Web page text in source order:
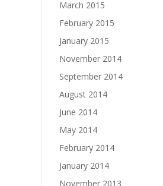
March 2015
February 2015
January 2015
November 2014
September 2014
August 2014
June 2014
May 2014
February 2014
January 2014
November 2013